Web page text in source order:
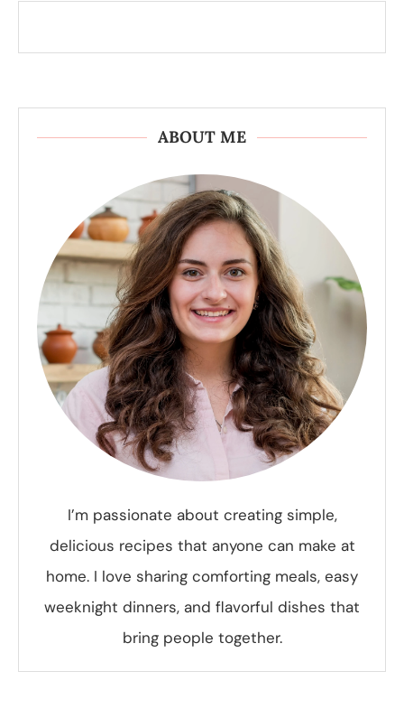
ABOUT ME
I’m passionate about creating simple,
delicious recipes that anyone can make at
home. I love sharing comforting meals, easy
weeknight dinners, and flavorful dishes that
bring people together.